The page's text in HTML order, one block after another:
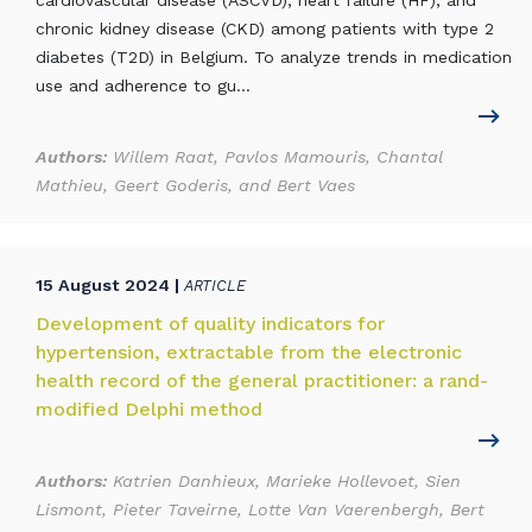
chronic kidney disease (CKD) among patients with type 2
diabetes (T2D) in Belgium. To analyze trends in medication
use and adherence to gu...
Authors: Willem Raat, Pavlos Mamouris, Chantal
Mathieu, Geert Goderis, and Bert Vaes
15 August 2024 | ARTICLE
Development of quality indicators for
hypertension, extractable from the electronic
health record of the general practitioner: a rand-
modified Delphi method
Authors: Katrien Danhieux, Marieke Hollevoet, Sien
Lismont, Pieter Taveirne, Lotte Van Vaerenbergh, Bert